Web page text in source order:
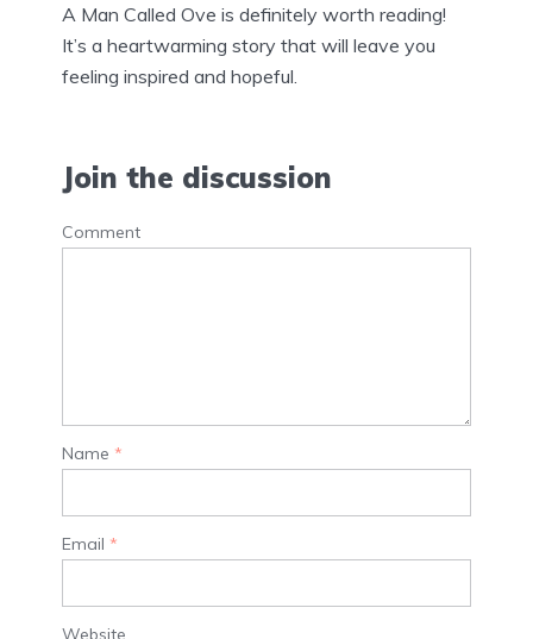
A Man Called Ove is definitely worth reading!
It’s a heartwarming story that will leave you
feeling inspired and hopeful.
Join the discussion
Comment
Name *
Email *
Website